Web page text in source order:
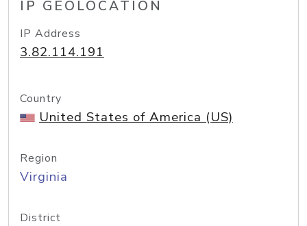
IP GEOLOCATION
IP Address
3.82.114.191
Country
United States of America (US)
Region
Virginia
District